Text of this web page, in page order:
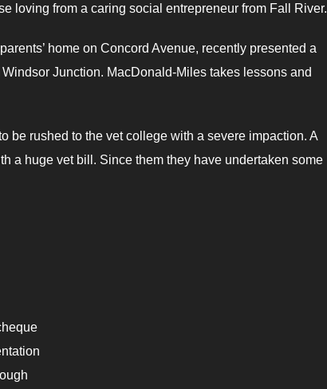
loving from a caring social entrepreneur from Fall River.
home on Concord Avenue, recently presented a
Junction. MacDonald-Miles takes lessons and
be rushed to the vet college with a severe impaction. A
a huge vet bill. Since them they have undertaken some